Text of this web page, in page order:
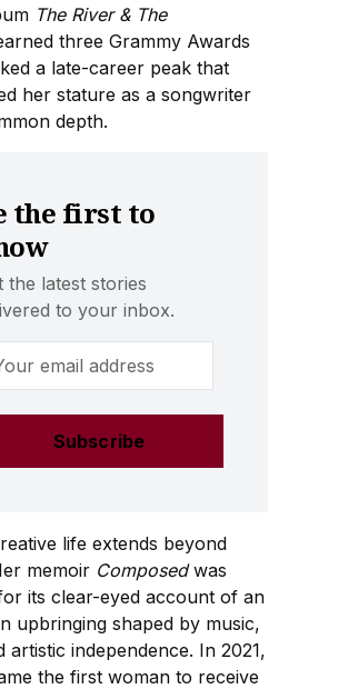
The River & The
three Grammy Awards
a late-career peak that
her stature as a songwriter
depth.
the first to
the latest stories
to your inbox.
life extends beyond
memoir Composedwas
its clear-eyed account of an
upbringing shaped by music,
artistic independence. In 2021,
the first woman to receive